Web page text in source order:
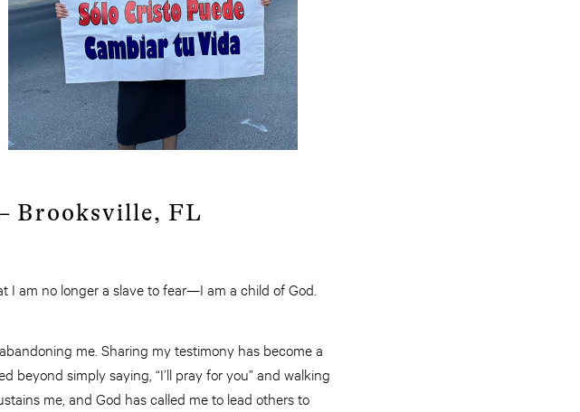
Brooksville, FL
am no longer a slave to fear—I am a child of God.
me. Sharing my testimony has become a
beyond simply saying, “I’ll pray for you” and walking
me, and God has called me to lead others to